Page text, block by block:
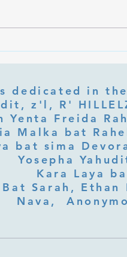
(Tzeruf) in Abraham
dedicated in
Yenta Freida
Malka bat
bat sima
Yosepha
Kara Laya
Sarah,
Nava,